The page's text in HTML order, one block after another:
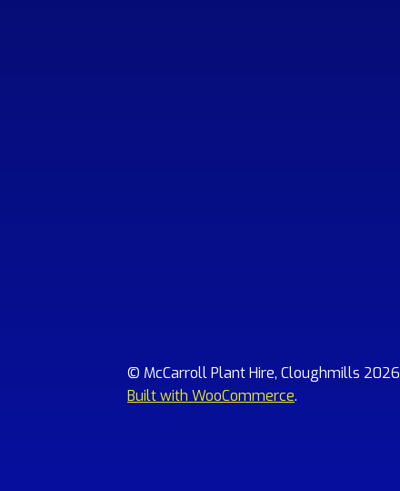
© McCarroll Plant Hire, Cloughmills 2026
Built with WooCommerce.